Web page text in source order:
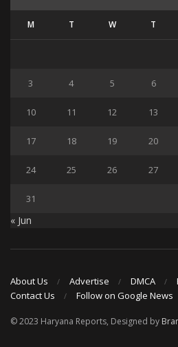
M T W T
3 4 5 6
10 11 12 13
17 18 19 20
24 25 26 27
31
« Jun
About Us Advertise DMCA
Contact Us
Follow on Google News
© 2023 Haryana Reports, Designed by